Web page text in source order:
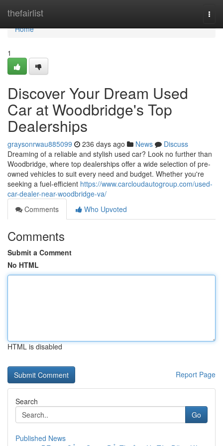
thefairlist
Home
Home
1
Discover Your Dream Used
Car at Woodbridge's Top
Dealerships
graysonrwau885099 236 days ago News
Discuss
Dreaming of a reliable and stylish used car? Look no further than
Woodbridge, where top dealerships offer a wide selection of pre-
owned vehicles to suit every need and budget. Whether you're
seeking a fuel-efficient https://www.carcloudautogroup.com/used-
car-dealer-near-woodbridge-va/
Comments
Who Upvoted
Comments
Submit a Comment
No HTML
HTML is disabled
Report Page
Search
Go
Published News